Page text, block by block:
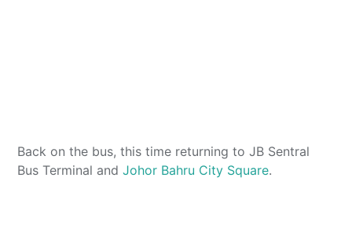
Back on the bus, this time returning to JB Sentral
Bus Terminal andJohor Bahru City Square.